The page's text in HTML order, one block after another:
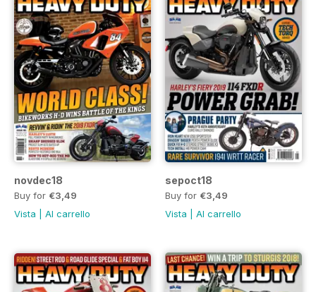
novdec18
Buy for €3,49
Vista
Al carrello
sepoct18
Buy for €3,49
Vista
Al carrello